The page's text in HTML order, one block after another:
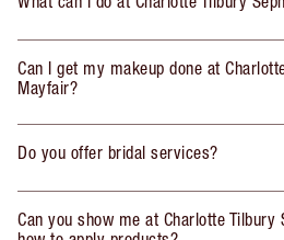
Can I get my makeup done at
Mayfair?
Do you offer bridal services?
Can you show me at Charlotte Tilbury